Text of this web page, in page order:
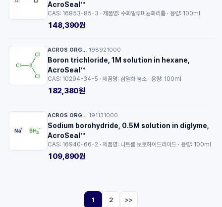
AcroSeal™
CAS: 16853-85-3 · 제품명: 수화알루미늄화리튬 · 용량: 100ml
148,390원
ACROS ORGANICS™ 198921000
Boron trichloride, 1M solution in hexane,
AcroSeal™
CAS: 10294-34-5 · 제품명: 삼염화 붕소 · 용량: 100ml
182,380원
ACROS ORGANICS™ 191131000
Sodium borohydride, 0.5M solution in diglyme,
AcroSeal™
CAS: 16940-66-2 · 제품명: 나트륨 보로하이드라이드 · 용량: 100ml
109,890원
1 2 >>